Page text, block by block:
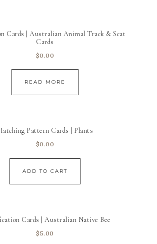
Cards | Australian Animal Track & Scat
Cards
$0.00
READ MORE
Pattern Cards | Plants
$0.00
ADD TO CART
Cards | Australian Native Bee
$5.00